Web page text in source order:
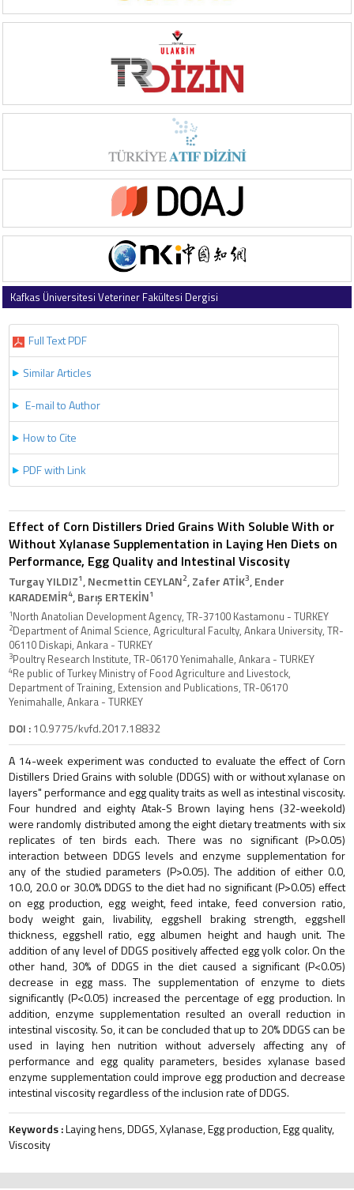
Kafkas Üniversitesi Veteriner Fakültesi Dergisi
Full Text PDF
Similar Articles
E-mail to Author
How to Cite
PDF with Link
Effect of Corn Distillers Dried Grains With Soluble With or
Without Xylanase Supplementation in Laying Hen Diets on
Performance, Egg Quality and Intestinal Viscosity
Turgay YILDIZ1, Necmettin CEYLAN2, Zafer ATİK3, Ender
KARADEMİR4, Barış ERTEKİN1
1North Anatolian Development Agency, TR-37100 Kastamonu - TURKEY
2Department of Animal Science, Agricultural Faculty, Ankara University, TR-
06110 Diskapi, Ankara - TURKEY
3Poultry Research Institute, TR-06170 Yenimahalle, Ankara - TURKEY
4Re public of Turkey Ministry of Food Agriculture and Livestock,
Department of Training, Extension and Publications, TR-06170
Yenimahalle, Ankara - TURKEY
DOI :10.9775/kvfd.2017.18832
A 14-week experiment was conducted to evaluate the effect of Corn
Distillers Dried Grains with soluble (DDGS) with or without xylanase on
layers" performance and egg quality traits as well as intestinal viscosity.
Four hundred and eighty Atak-S Brown laying hens (32-weekold)
were randomly distributed among the eight dietary treatments with six
replicates of ten birds each. There was no significant (P>0.05)
interaction between DDGS levels and enzyme supplementation for
any of the studied parameters (P>0.05). The addition of either 0.0,
10.0, 20.0 or 30.0% DDGS to the diet had no significant (P>0.05) effect
on egg production, egg weight, feed intake, feed conversion ratio,
body weight gain, livability, eggshell braking strength, eggshell
thickness, eggshell ratio, egg albumen height and haugh unit. The
addition of any level of DDGS positively affected egg yolk color. On the
other hand, 30% of DDGS in the diet caused a significant (P<0.05)
decrease in egg mass. The supplementation of enzyme to diets
significantly (P<0.05) increased the percentage of egg production. In
addition, enzyme supplementation resulted an overall reduction in
intestinal viscosity. So, it can be concluded that up to 20% DDGS can be
used in laying hen nutrition without adversely affecting any of
performance and egg quality parameters, besides xylanase based
enzyme supplementation could improve egg production and decrease
intestinal viscosity regardless of the inclusion rate of DDGS.
Keywords :Laying hens, DDGS, Xylanase, Egg production, Egg quality,
Viscosity